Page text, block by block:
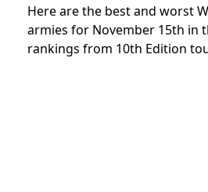
Here are the best and worst
armies for November 15th in
rankings from 10th Edition